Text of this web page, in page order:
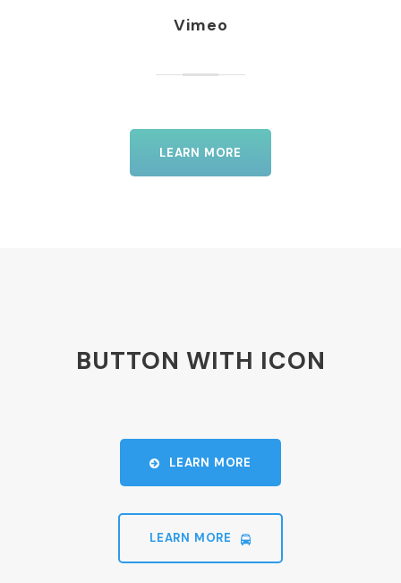
Vimeo
LEARN MORE
BUTTON WITH ICON
LEARN MORE
LEARN MORE